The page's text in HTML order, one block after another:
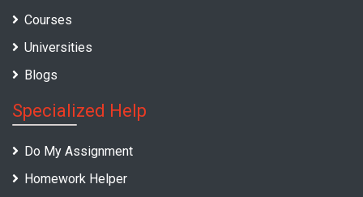
Courses
Universities
Blogs
Specialized Help
Do My Assignment
Homework Helper